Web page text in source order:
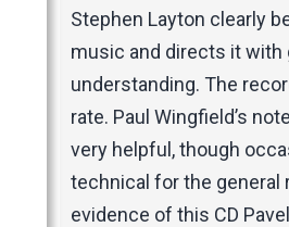
Stephen Layton clearly
music and directs it with
understanding. The
rate. Paul Wingfield’s
very helpful, though
technical for the general
evidence of this CD